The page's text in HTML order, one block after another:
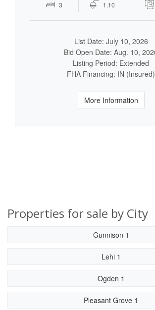
3 1.10
List Date: July 10, 2026
Bid Open Date: Aug. 10,
Listing Period: Extended
FHA Financing: IN (Insured)
More Information
Properties for sale by City
Gunnison 1
Lehi 1
Ogden 1
Pleasant Grove 1